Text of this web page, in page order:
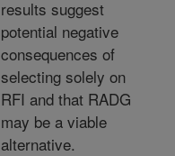
results suggest
potential negative
consequences of
selecting solely on
RFI and that RADG
may be a viable
alternative.